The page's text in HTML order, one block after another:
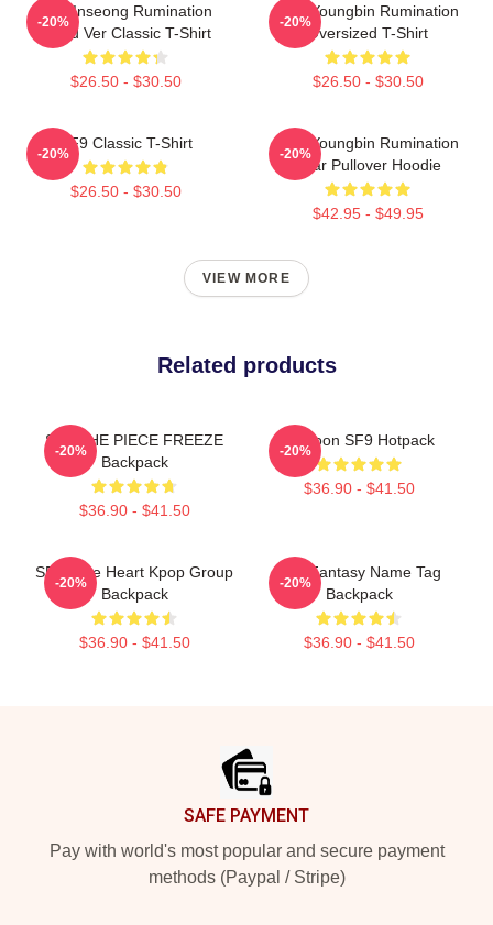
SF9 Inseong Rumination
Blood Ver Classic T-Shirt
$26.50 - $30.50
-20%
SF9 Youngbin Rumination
Oversized T-Shirt
$26.50 - $30.50
-20%
SF9 Classic T-Shirt
$26.50 - $30.50
-20%
SF9 Youngbin Rumination
Scar Pullover Hoodie
$42.95 - $49.95
-20%
VIEW MORE
Related products
SF9 THE PIECE FREEZE
Backpack
$36.90 - $41.50
-20%
Rowoon SF9 Hotpack
$36.90 - $41.50
-20%
SF9 Cute Heart Kpop Group
Backpack
$36.90 - $41.50
-20%
SF9 Fantasy Name Tag
Backpack
$36.90 - $41.50
-20%
SAFE PAYMENT
Pay with world's most popular and secure payment
methods (Paypal / Stripe)